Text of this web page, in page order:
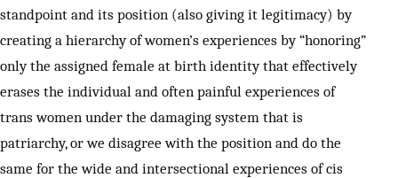
standpoint and its position (also giving it legitimacy) by
creating a hierarchy of women’s experiences by “honoring”
only the assigned female at birth identity that effectively
erases the individual and often painful experiences of
trans women under the damaging system that is
patriarchy, or we disagree with the position and do the
same for the wide and intersectional experiences of cis